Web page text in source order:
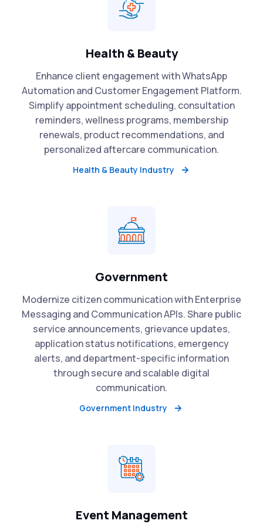
Health & Beauty
Enhance client engagement with WhatsApp
Automation and Customer Engagement Platform.
Simplify appointment scheduling, consultation
reminders, wellness programs, membership
renewals, product recommendations, and
personalized aftercare communication.
Health & Beauty Industry
Government
Modernize citizen communication with Enterprise
Messaging and Communication APIs. Share public
service announcements, grievance updates,
application status notifications, emergency
alerts, and department-specific information
through secure and scalable digital
communication.
Government Industry
Event Management